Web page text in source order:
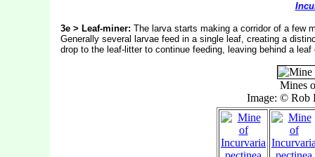
3e > Leaf-miner: The larva starts making a corridor of a few
Generally several larvae feed in a single leaf, creating a
drop to the leaf-litter to continue feeding, leaving behind a